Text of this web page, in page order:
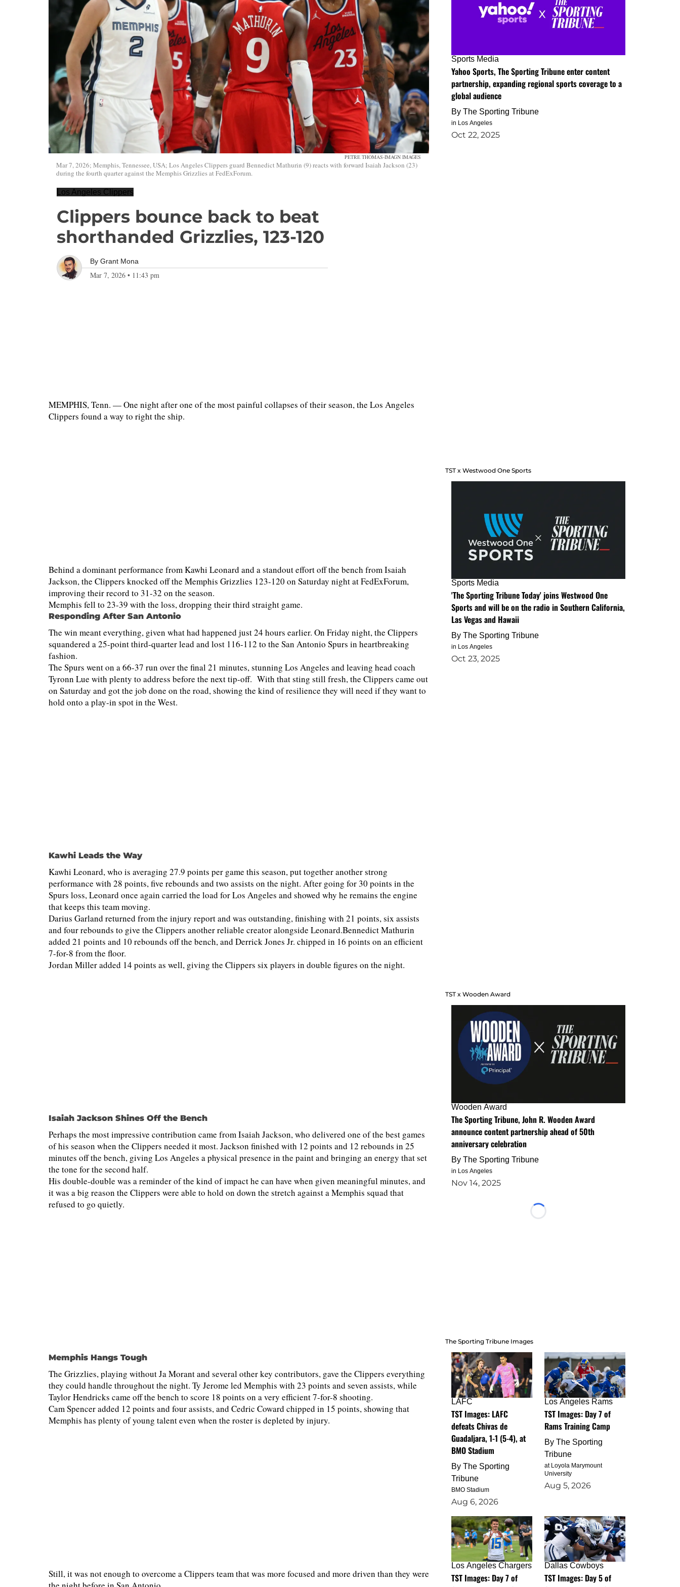
PETRE THOMAS-IMAGN IMAGES
Mar 7, 2026; Memphis, Tennessee, USA; Los Angeles Clippers guard Bennedict Mathurin (9) reacts with forward Isaiah Jackson (23)
during the fourth quarter against the Memphis Grizzlies at FedExForum.
Los Angeles Clippers
Clippers bounce back to beat
shorthanded Grizzlies, 123-120
By Grant Mona
Mar 7, 2026 • 11:43 pm
MEMPHIS, Tenn. — One night after one of the most painful collapses of their season, the Los Angeles
Clippers found a way to right the ship.
Behind a dominant performance from Kawhi Leonard and a standout effort off the bench from Isaiah
Jackson, the Clippers knocked off the Memphis Grizzlies 123-120 on Saturday night at FedExForum,
improving their record to 31-32 on the season.
Memphis fell to 23-39 with the loss, dropping their third straight game.
Responding After San Antonio
The win meant everything, given what had happened just 24 hours earlier. On Friday night, the Clippers
squandered a 25-point third-quarter lead and lost 116-112 to the San Antonio Spurs in heartbreaking
fashion.
The Spurs went on a 66-37 run over the final 21 minutes, stunning Los Angeles and leaving head coach
Tyronn Lue with plenty to address before the next tip-off. With that sting still fresh, the Clippers came out
on Saturday and got the job done on the road, showing the kind of resilience they will need if they want to
hold onto a play-in spot in the West.
Kawhi Leads the Way
Kawhi Leonard, who is averaging 27.9 points per game this season, put together another strong
performance with 28 points, five rebounds and two assists on the night. After going for 30 points in the
Spurs loss, Leonard once again carried the load for Los Angeles and showed why he remains the engine
that keeps this team moving.
Darius Garland returned from the injury report and was outstanding, finishing with 21 points, six assists
and four rebounds to give the Clippers another reliable creator alongside Leonard.Bennedict Mathurin
added 21 points and 10 rebounds off the bench, and Derrick Jones Jr. chipped in 16 points on an efficient
7-for-8 from the floor.
Jordan Miller added 14 points as well, giving the Clippers six players in double figures on the night.
Isaiah Jackson Shines Off the Bench
Perhaps the most impressive contribution came from Isaiah Jackson, who delivered one of the best games
of his season when the Clippers needed it most. Jackson finished with 12 points and 12 rebounds in 25
minutes off the bench, giving Los Angeles a physical presence in the paint and bringing an energy that set
the tone for the second half.
His double-double was a reminder of the kind of impact he can have when given meaningful minutes, and
it was a big reason the Clippers were able to hold on down the stretch against a Memphis squad that
refused to go quietly.
Memphis Hangs Tough
The Grizzlies, playing without Ja Morant and several other key contributors, gave the Clippers everything
they could handle throughout the night. Ty Jerome led Memphis with 23 points and seven assists, while
Taylor Hendricks came off the bench to score 18 points on a very efficient 7-for-8 shooting.
Cam Spencer added 12 points and four assists, and Cedric Coward chipped in 15 points, showing that
Memphis has plenty of young talent even when the roster is depleted by injury.
Still, it was not enough to overcome a Clippers team that was more focused and more driven than they were
Sports Media
Yahoo Sports, The Sporting Tribune enter content
partnership, expanding regional sports coverage to a
global audience
By The Sporting Tribune
in Los Angeles
Oct 22, 2025
TST x Westwood One Sports
Sports Media
'The Sporting Tribune Today' joins Westwood One
Sports and will be on the radio in Southern California,
Las Vegas and Hawaii
By The Sporting Tribune
in Los Angeles
Oct 23, 2025
TST x Wooden Award
Wooden Award
The Sporting Tribune, John R. Wooden Award
announce content partnership ahead of 50th
anniversary celebration
By The Sporting Tribune
in Los Angeles
Nov 14, 2025
Loading...
The Sporting Tribune Images
LAFC
TST Images: LAFC
defeats Chivas de
Guadaljara, 1-1 (5-4), at
BMO Stadium
By The Sporting
Tribune
BMO Stadium
Aug 6, 2026
Los Angeles Rams
TST Images: Day 7 of
Rams Training Camp
By The Sporting
Tribune
at Loyola Marymount
University
Aug 5, 2026
Los Angeles Chargers
TST Images: Day 7 of
Dallas Cowboys
TST Images: Day 5 of